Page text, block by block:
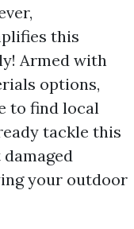
this
Armed with
options,
to find local
tackle this
your outdoor